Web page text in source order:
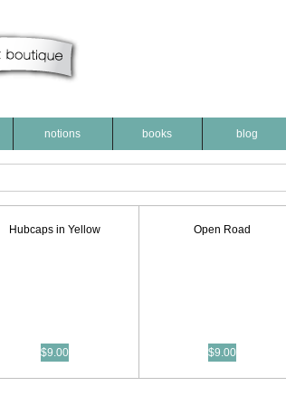
notions books blog
Hubcaps in Yellow
$9.00
Open Road
$9.00